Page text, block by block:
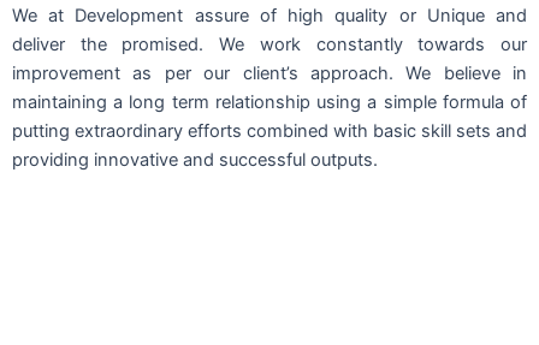
We at Development assure of high quality or Unique and
deliver the promised. We work constantly towards our
improvement as per our client’s approach. We believe in
maintaining a long term relationship using a simple formula of
putting extraordinary efforts combined with basic skill sets and
providing innovative and successful outputs.